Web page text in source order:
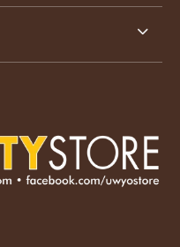
(OPENS IN A NEW TAB)
(OPENS IN A